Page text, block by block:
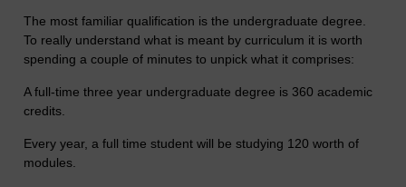
The most familiar qualification is the undergraduate degree.
To really understand what is meant by curriculum it is worth
spending a couple of minutes to unpick what it comprises:
A full-time three year undergraduate degree is 360 academic
credits.
Every year, a full time student will be studying 120 worth of
modules.